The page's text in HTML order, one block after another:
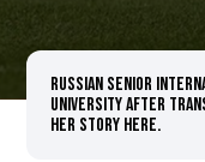
Russian senior
University after
her story here.